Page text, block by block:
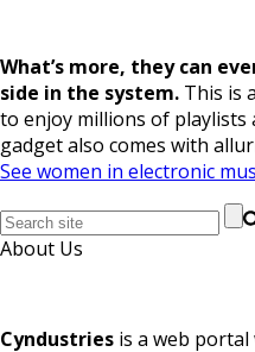
What’s more, they can
side in the system. This is
to enjoy millions of playlists
gadget also comes with
See women in electronic
About Us
Cyndustries is a web